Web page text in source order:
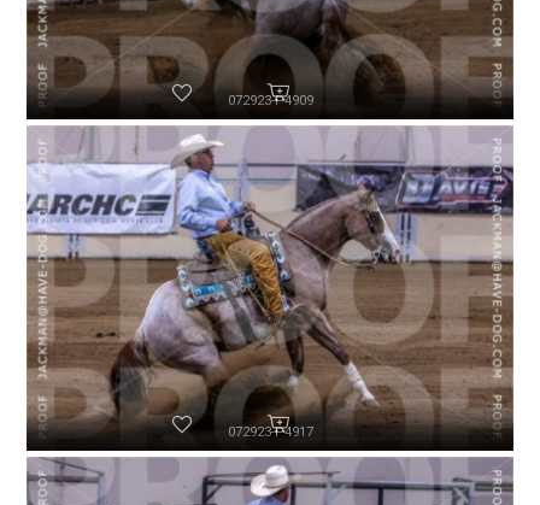
072923-P4909
072923-P4917